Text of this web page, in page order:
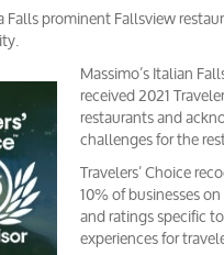
Falls prominent Fallsview
Massimo’s Italian
received 2021
restaurants and
challenges for the
Travelers’ Choice
10% of businesses
and ratings specific
experiences for